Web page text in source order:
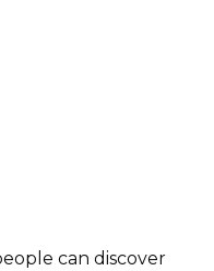
can discover